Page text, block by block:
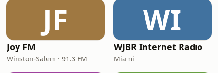
JF
Joy FM
Winston-Salem · 91.3 FM
WI
WJBR Internet Radio
Miami